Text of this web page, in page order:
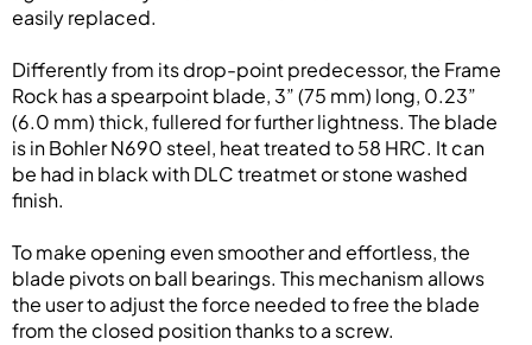
easily replaced.
Differently from its drop-point predecessor, the Frame
Rock has a spearpoint blade, 3” (75 mm) long, 0.23”
(6.0 mm) thick, fullered for further lightness. The blade
is in Bohler N690 steel, heat treated to 58 HRC. It can
be had in black with DLC treatmet or stone washed
finish.
To make opening even smoother and effortless, the
blade pivots on ball bearings. This mechanism allows
the user to adjust the force needed to free the blade
from the closed position thanks to a screw.